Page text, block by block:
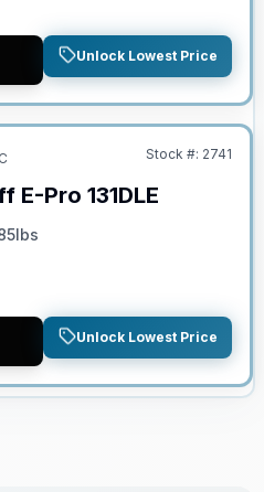
Unlock Lowest Price
Stock #: 2741
E-Pro 131DLE
Unlock Lowest Price